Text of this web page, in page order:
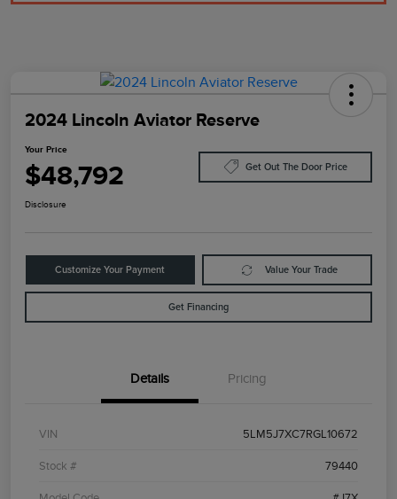
2024 Lincoln Aviator Reserve
Your Price
$48,792 Get Out The Door Price
Disclosure
Customize Your Payment Value Your Trade
Get Financing
Details Pricing
VIN 5LM5J7XC7RGL10672
Stock # 79440